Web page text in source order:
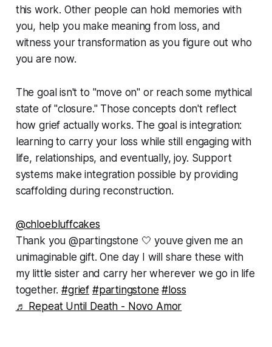
this work. Other people can hold memories with
you, help you make meaning from loss, and
witness your transformation as you figure out who
you are now.
The goal isn't to "move on" or reach some mythical
state of "closure." Those concepts don't reflect
how grief actually works. The goal is integration:
learning to carry your loss while still engaging with
life, relationships, and eventually, joy. Support
systems make integration possible by providing
scaffolding during reconstruction.
@chloebluffcakes
Thank you @partingstone 🤍 youve given me an
unimaginable gift. One day I will share these with
my little sister and carry her wherever we go in life
together.#grief #partingstone #loss
♬ Repeat Until Death - Novo Amor